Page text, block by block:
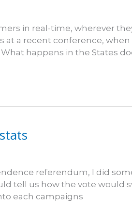
in real-time, wherever
a recent conference,
happens in the States
referendum, I did
tell us how the vote would
each campaigns